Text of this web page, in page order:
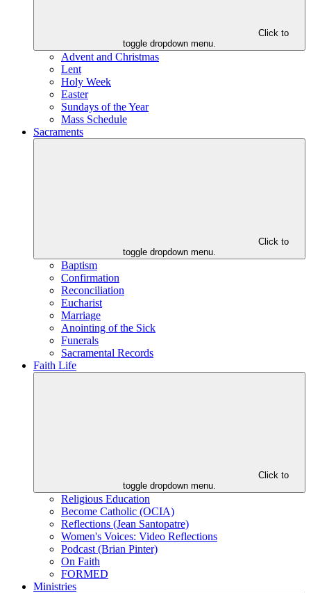
Click to
toggle dropdown menu.
Advent and Christmas
Lent
Holy Week
Easter
Sundays of the Year
Mass Schedule
Sacraments
Click to
toggle dropdown menu.
Baptism
Confirmation
Reconciliation
Eucharist
Marriage
Anointing of the Sick
Funerals
Sacramental Records
Faith Life
Click to
toggle dropdown menu.
Religious Education
Become Catholic (OCIA)
Reflections (Jean Santopatre)
Women's Voices: Video Reflections
Podcast (Brian Pinter)
On Faith
FORMED
Ministries